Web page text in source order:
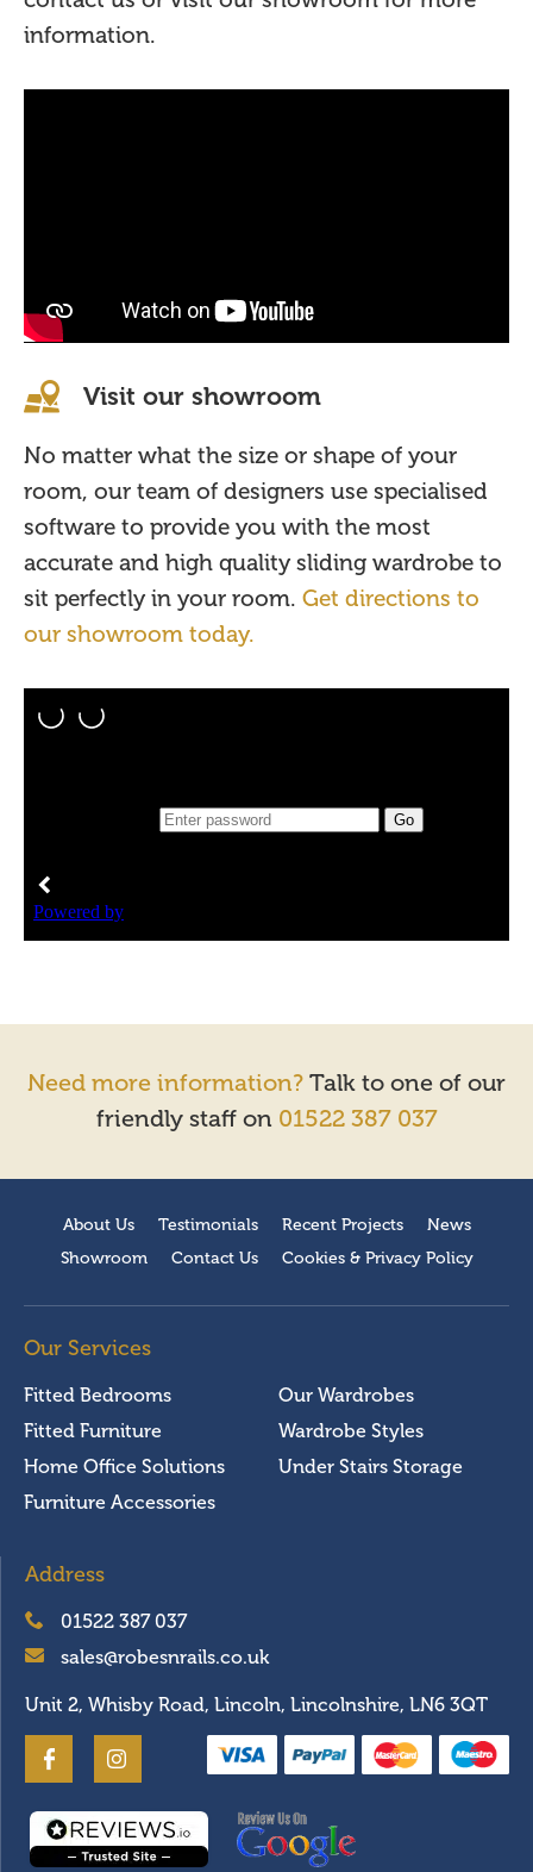
information.
Visit our showroom
No matter what the size or shape of your
room, our team of designers use specialised
software to provide you with the most
accurate and high quality sliding wardrobe to
sit perfectly in your room. Get directions to
our showroom today.
Need more information? Talk to one of our
friendly staff on 01522 387 037
About Us Testimonials Recent Projects
News
Showroom
Contact Us Cookies & Privacy Policy
Our Services
Fitted Bedrooms
Fitted Furniture
Home Office Solutions
Furniture Accessories
Our Wardrobes
Wardrobe Styles
Under Stairs Storage
Address
01522 387 037
sales@robesnrails.co.uk
Unit 2, Whisby Road, Lincoln, Lincolnshire, LN6 3QT